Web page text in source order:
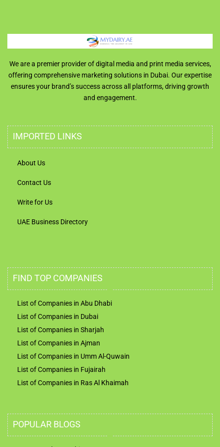
We are a premier provider of digital media and print media services,
offering comprehensive marketing solutions in Dubai. Our expertise
ensures your brand’s success across all platforms, driving growth
and engagement.
IMPORTED LINKS
About Us
Contact Us
Write for Us
UAE Business Directory
FIND TOP COMPANIES
List of Companies in Abu Dhabi
List of Companies in Dubai
List of Companies in Sharjah
List of Companies in Ajman
List of Companies in Umm Al-Quwain
List of Companies in Fujairah
List of Companies in Ras Al Khaimah
POPULAR BLOGS